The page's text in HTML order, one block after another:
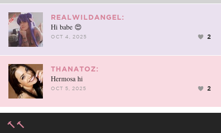
REALWILDANGEL:
Hi babe 😍
OCT 4, 2025 2
THANATOZ:
Hermosa hi
OCT 5, 2025 2
🔨🔨